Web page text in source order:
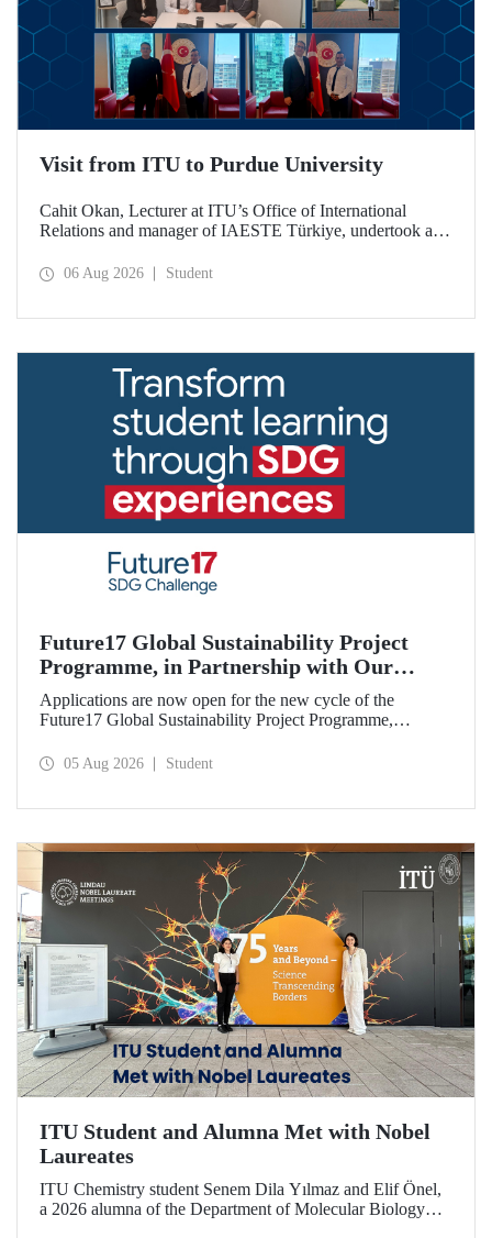
Visit from ITU to Purdue University
Cahit Okan, Lecturer at ITU’s Office of International
Relations and manager of IAESTE Türkiye, undertook a
including a visit to Purdue University, one of the world’s
06 Aug 2026 Student
Future17 Global Sustainability Project
Programme, in Partnership with Our
University, Now Open for Student
Applications
Applications are now open for the new cycle of the
Future17 Global Sustainability Project Programme,
and the University of Exeter, with Istanbul Technical
05 Aug 2026 Student
ITU Student and Alumna Met with Nobel
Laureates
ITU Chemistry student Senem Dila Yılmaz and Elif Önel,
a 2026 alumna of the Department of Molecular Biology